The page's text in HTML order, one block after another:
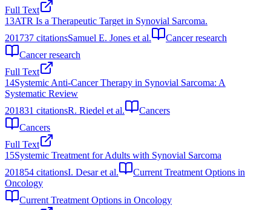
Full Text
13ATR Is a Therapeutic Target in Synovial Sarcoma.
201737 citationsSamuel E. Jones et al.
Cancer research
Cancer research
Full Text
14Systemic Anti-Cancer Therapy in Synovial Sarcoma: A
Systematic Review
201831 citationsR. Riedel et al.
Cancers
Cancers
Full Text
15Systemic Treatment for Adults with Synovial Sarcoma
201854 citationsI. Desar et al.
Current Treatment Options in
Oncology
Current Treatment Options in Oncology